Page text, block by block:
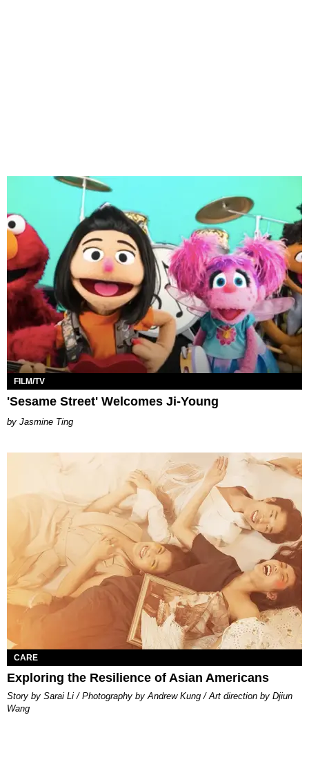
FILM/TV
'Sesame Street' Welcomes Ji-Young
Jasmine Ting
CARE
Exploring the Resilience of Asian Americans
Story by Sarai Li / Photography by Andrew Kung / Art direction by Djiun
Wang